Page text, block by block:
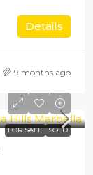
Details
9 months ago
FOR SALE SOLD